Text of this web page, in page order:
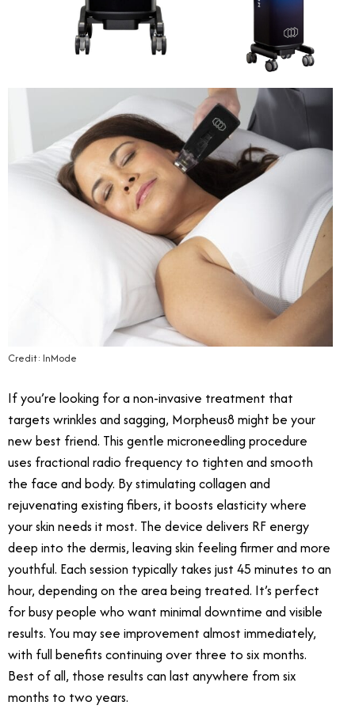
Credit: InMode
If you’re looking for a non-invasive treatment that
targets wrinkles and sagging, Morpheus8 might be your
new best friend. This gentle microneedling procedure
uses fractional radio frequency to tighten and smooth
the face and body. By stimulating collagen and
rejuvenating existing fibers, it boosts elasticity where
your skin needs it most. The device delivers RF energy
deep into the dermis, leaving skin feeling firmer and more
youthful. Each session typically takes just 45 minutes to an
hour, depending on the area being treated. It’s perfect
for busy people who want minimal downtime and visible
results. You may see improvement almost immediately,
with full benefits continuing over three to six months.
Best of all, those results can last anywhere from six
months to two years.